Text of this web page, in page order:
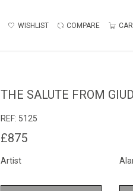
WISHLIST COMPARE
THE SALUTE FROM
REF: 5125
£875
Artist